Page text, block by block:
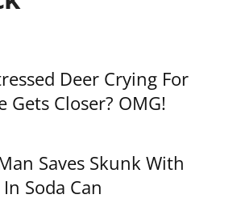
Deer Crying For
Gets Closer? OMG!
Saves Skunk With
Soda Can